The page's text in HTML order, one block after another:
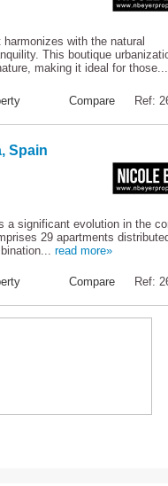
with the natural
This boutique
making it ideal for those...
Compare Ref:
Spain
a significant evolution in the
29 apartments
read more»
Compare Ref: